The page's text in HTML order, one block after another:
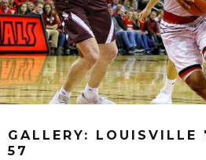
GALLERY: LOUISVILLE
57